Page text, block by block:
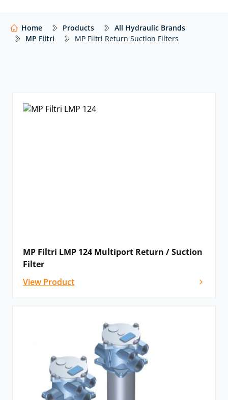
Home Products
All Hydraulic Brands
MP Filtri
MP Filtri Return Suction Filters
MP Filtri LMP 124 Multiport Return / Suction
Filter
View Product